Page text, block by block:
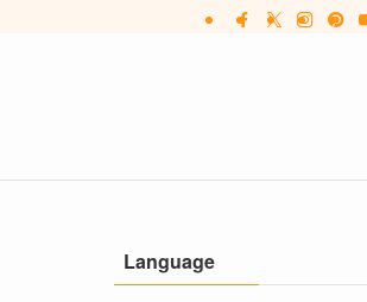
Language